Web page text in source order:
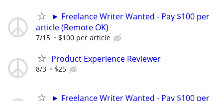
► Freelance Writer Wanted - Pay $100 per
article (Remote OK)
7/15 $100 per article
Product Experience Reviewer
8/3 $25
► Freelance Writer Wanted - Pay $100 per